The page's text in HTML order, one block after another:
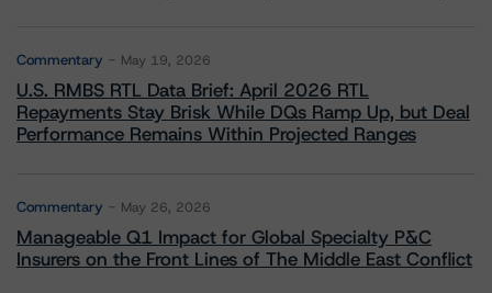
Commentary May 19, 2026
U.S. RMBS RTL Data Brief: April 2026 RTL
Repayments Stay Brisk While DQs Ramp Up, but Deal
Performance Remains Within Projected Ranges
Commentary May 26, 2026
Manageable Q1 Impact for Global Specialty P&C
Insurers on the Front Lines of The Middle East Conflict